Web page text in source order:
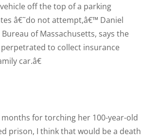
off the top of a parking
â€˜do not attempt,â€™ Daniel
of Massachusetts, says the
to collect insurance
car.â€
for torching her 100-year-old
prison, I think that would be a death